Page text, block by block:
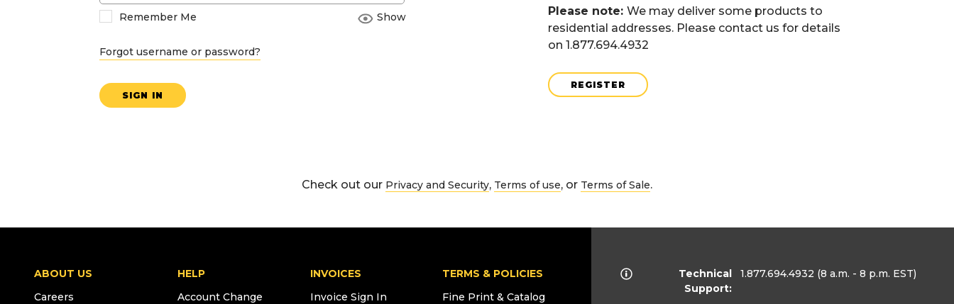
Remember Me Show
Forgot username or password?
SIGN IN
Please note: We may deliver some products to
residential addresses. Please contact us for details
on 1.877.694.4932
REGISTER
Check out our Privacy and Security, Terms of use, or Terms of Sale.
ABOUT US
Careers
HELP
Account Change
INVOICES
Invoice Sign In
TERMS & POLICIES
Fine Print & Catalog
Technical
Support:
1.877.694.4932 (8 a.m. - 8 p.m. EST)